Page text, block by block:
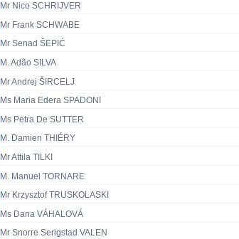
Mr Nico SCHRIJVER
Mr Frank SCHWABE
Mr Senad ŠEPIĆ
M. Adão SILVA
Mr Andrej ŠIRCELJ
Ms Maria Edera SPADONI
Ms Petra De SUTTER
M. Damien THIÉRY
Mr Attila TILKI
M. Manuel TORNARE
Mr Krzysztof TRUSKOLASKI
Ms Dana VÁHALOVÁ
Mr Snorre Serigstad VALEN